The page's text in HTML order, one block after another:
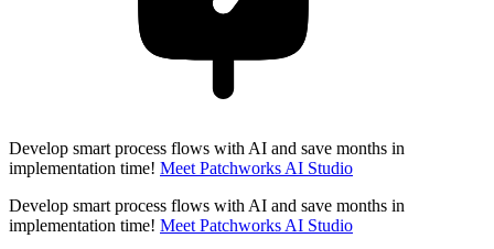
Develop smart process flows with AI and save months in
implementation time! Meet Patchworks AI Studio
Develop smart process flows with AI and save months in
implementation time! Meet Patchworks AI Studio